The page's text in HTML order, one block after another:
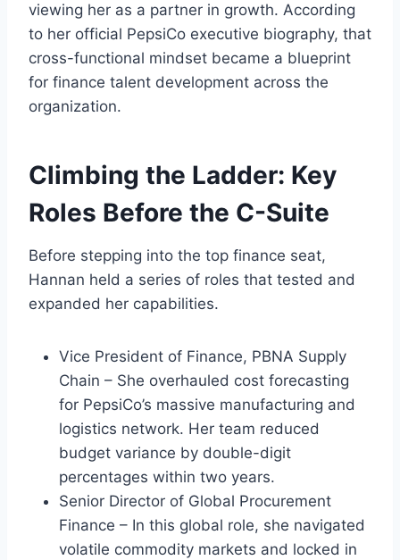
viewing her as a partner in growth. According
to her official PepsiCo executive biography, that
cross-functional mindset became a blueprint
for finance talent development across the
organization.
Climbing the Ladder: Key
Roles Before the C-Suite
Before stepping into the top finance seat,
Hannan held a series of roles that tested and
expanded her capabilities.
Vice President of Finance, PBNA Supply
Chain – She overhauled cost forecasting
for PepsiCo’s massive manufacturing and
logistics network. Her team reduced
budget variance by double-digit
percentages within two years.
Senior Director of Global Procurement
Finance – In this global role, she navigated
volatile commodity markets and locked in